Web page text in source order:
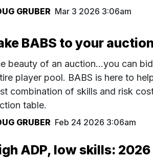
GRUBER Mar 3 2026 3:06am
BABS to your auction
beauty of an auction…you can
player pool. BABS is here to
combination of skills and risk
table.
GRUBER Feb 24 2026 3:06am
ADP, low skills: